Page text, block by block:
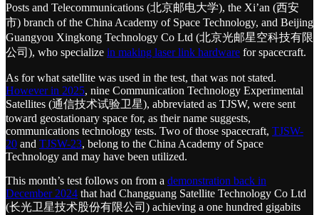
Posts and Telecommunications (北京邮电大学), the Xi’an (西安
市) branch of the China Academy of Space Technology, and Beijing
Guangyou Xingkong Technology Co Ltd (北京光邮星空科技有限
公司), who specialize in making laser link hardware for spacecraft.
As for what satellite was used in the test, that was not stated.
However in 2025, nine Communication Technology Experimental
Satellites (通信技术试验卫星), abbreviated as TJSW, were sent
toward geostationary space for, as their name suggests,
communications technology tests. Two of those spacecraft, TJSW-
20 and TJSW-23, belong to the China Academy of Space
Technology and may have been utilized.
This month’s test follows on from a demonstration back in
December 2024 that had Changguang Satellite Technology Co Ltd
(长光卫星技术股份有限公司) achieving a one hundred gigabits